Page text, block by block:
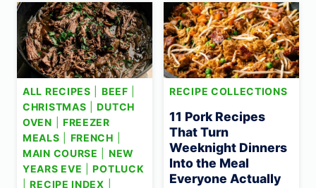
ALL RECIPES BEEF
CHRISTMAS |DUTCH
OVEN
FREEZER
MEALS
FRENCH
MAIN COURSE
NEW
YEARS EVE |POTLUCK
|RECIPE INDEX
RECIPE COLLECTIONS
11 Pork Recipes
That Turn
Weeknight Dinners
Into the Meal
Everyone Actually